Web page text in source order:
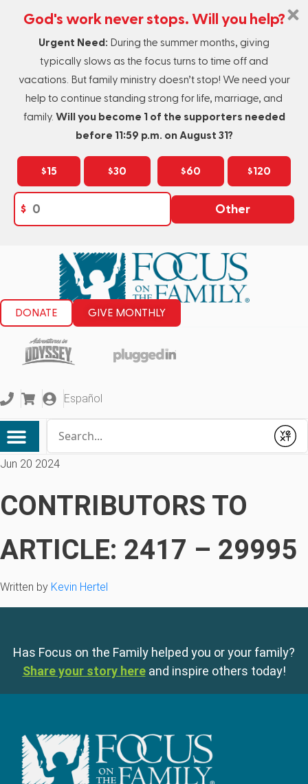
God's work never stops. Will you help?
Urgent Need: During the summer months, giving
typically slows as the focus turns to time off and
vacations. But family ministry doesn’t stop! We need your
help to continue standing strong for life, marriage, and
family. Will you become 1 of the supporters needed
before 11:59 p.m. on August 31?
$15 $30 $60 $120
$ Other
DONATE GIVE MONTHLY
Español
Submit
Jun 20 2024
CONTRIBUTORS TO
ARTICLE: 2417 – 29995
Written by Kevin Hertel
Has Focus on the Family helped you or your family?
Share your story here and inspire others today!